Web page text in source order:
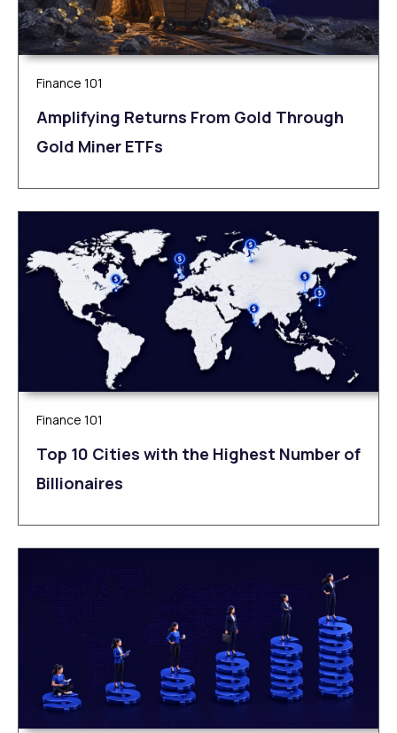
Finance 101
Amplifying Returns From Gold Through
Gold Miner ETFs
Finance 101
Top 10 Cities with the Highest Number of
Billionaires